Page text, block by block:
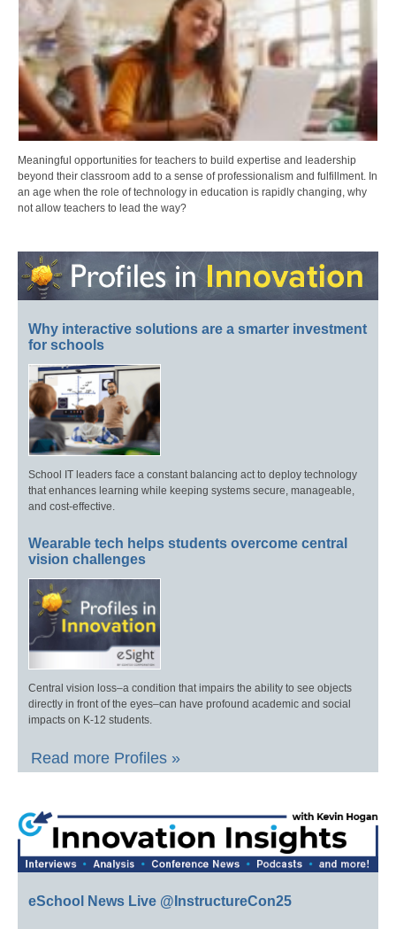
Meaningful opportunities for teachers to build expertise and leadership
beyond their classroom add to a sense of professionalism and fulfillment. In
an age when the role of technology in education is rapidly changing, why
not allow teachers to lead the way?
Why interactive solutions are a smarter investment
for schools
School IT leaders face a constant balancing act to deploy technology
that enhances learning while keeping systems secure, manageable,
and cost-effective.
Wearable tech helps students overcome central
vision challenges
Central vision loss–a condition that impairs the ability to see objects
directly in front of the eyes–can have profound academic and social
impacts on K-12 students.
Read more Profiles »
eSchool News Live @InstructureCon25